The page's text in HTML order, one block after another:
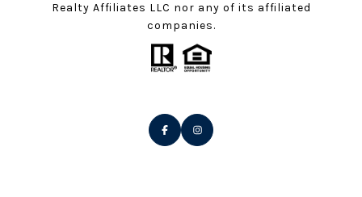
Realty Affiliates LLC nor any of its affiliated
companies.